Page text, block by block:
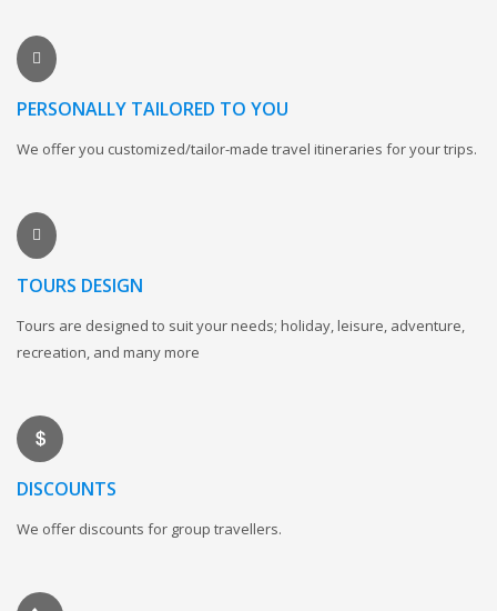
PERSONALLY TAILORED TO YOU
We offer you customized/tailor-made travel itineraries for your trips.
TOURS DESIGN
Tours are designed to suit your needs; holiday, leisure, adventure,
recreation, and many more
DISCOUNTS
We offer discounts for group travellers.